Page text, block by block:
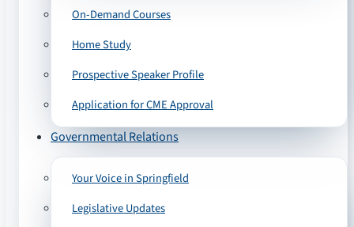
On-Demand Courses
Home Study
Prospective Speaker Profile
Application for CME Approval
Governmental Relations
Your Voice in Springfield
Legislative Updates